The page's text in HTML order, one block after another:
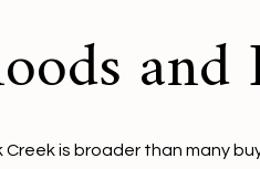
and
Creek is broader than many